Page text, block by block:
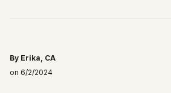
By Erika, CA
on 6/2/2024